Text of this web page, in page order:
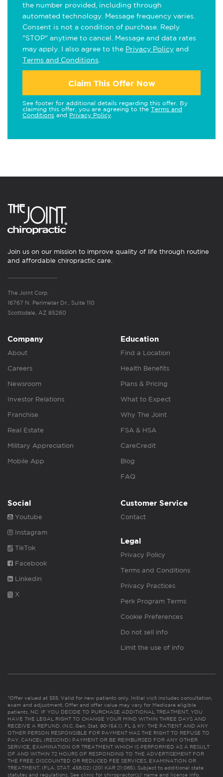
the number provided, including through
automated technology. Message frequency varies.
Consent is not a condition of purchase. Reply
"STOP" anytime to cancel. Message and data rates
may apply. I also agree to the Privacy Policy and
Terms and Conditions
Claim This Offer Now
See footer for additional details regarding this offer. By
claiming this offer, you are agreeing to the Terms and
Conditions and Privacy Policy
Join us on our mission to improve quality of life through routine
and affordable chiropractic care.
The Joint Corp.
16767 N. Perimeter Dr., Suite 110
Scottsdale, AZ 85260
Company
About
Careers
Newsroom
Investor Relations
Franchise
Real Estate
Military Appreciation
Mobile App
Education
Find a Location
Health Benefits
Plans & Pricing
What to Expect
Why The Joint
FSA & HSA
CareCredit
Blog
FAQ
Social
Youtube
Instagram
TikTok
Facebook
Linkedin
X
Customer Service
Contact
Legal
Privacy Policy
Terms and Conditions
Privacy Practices
Perk Program Terms
Cookie Preferences
Do not sell info
Limit the use of info
*Offer valued at $55. Valid for new patients only. Initial visit includes consultation,
exam and adjustment. Offer and offer value may vary for Medicare eligible
patients. NC: IF YOU DECIDE TO PURCHASE ADDITIONAL TREATMENT, YOU
HAVE THE LEGAL RIGHT TO CHANGE YOUR MIND WITHIN THREE DAYS AND
RECEIVE A REFUND. (N.C. Gen. Stat. 90-154.1). FL & KY: THE PATIENT AND ANY
OTHER PERSON RESPONSIBLE FOR PAYMENT HAS THE RIGHT TO REFUSE TO
PAY, CANCEL (RESCIND) PAYMENT OR BE REIMBURSED FOR ANY OTHER
SERVICE, EXAMINATION OR TREATMENT WHICH IS PERFORMED AS A RESULT
OF AND WITHIN 72 HOURS OF RESPONDING TO THE ADVERTISEMENT FOR
THE FREE, DISCOUNTED OR REDUCED FEE SERVICES, EXAMINATION OR
TREATMENT. (FLA. STAT. 456.02) (201 KAR 21:065). Subject to additional state
statutes and regulations. See clinic for chiropractor(s)’ name and license info.